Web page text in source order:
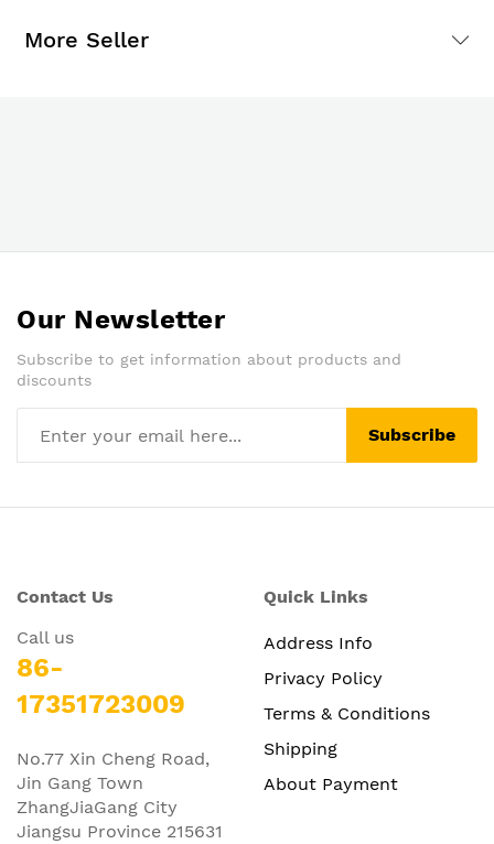
More Seller
Our Newsletter
Subscribe to get information about products and
discounts
Subscribe
Contact Us
Call us
86-
17351723009
No.77 Xin Cheng Road,
Jin Gang Town
ZhangJiaGang City
Jiangsu Province 215631
Quick Links
Address Info
Privacy Policy
Terms & Conditions
Shipping
About Payment